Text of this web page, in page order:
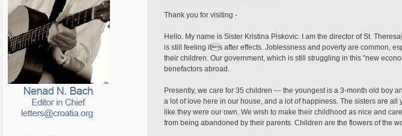
Thank you for visiting -
Hello. My name is Sister Kristina Piskovic. I am the director of St.
is still feeling its after effects. Joblessness and poverty are common,
their children. Our government, which is still struggling in this "new
benefactors abroad.
Presently, we care for 35 children --- the youngest is a 3-month old boy
a lot of love here in our house, and a lot of happiness. The sisters are
like they were our own. We wish to make their childhood as nice and
from being abandoned by their parents. Children are the flowers of the